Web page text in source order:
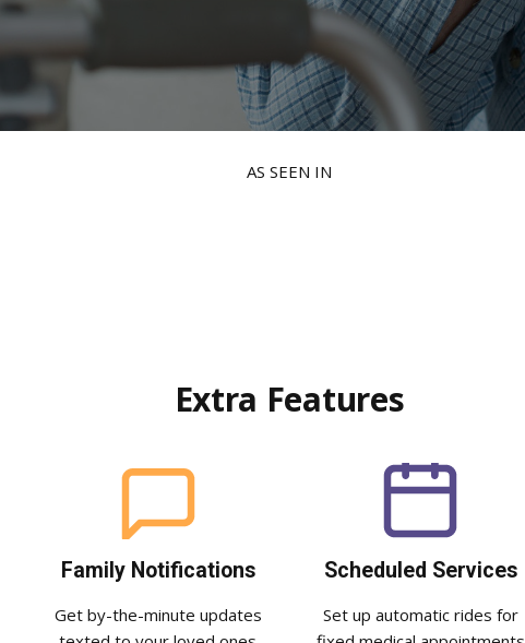
AS SEEN IN
Extra Features
Family Notifications
Get by-the-minute updates
Scheduled Services
Set up automatic rides for